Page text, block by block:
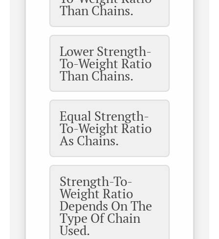
Than Chains.
Lower Strength-
To-Weight Ratio
Than Chains.
Equal Strength-
To-Weight Ratio
As Chains.
Strength-To-
Weight Ratio
Depends On The
Type Of Chain
Used.